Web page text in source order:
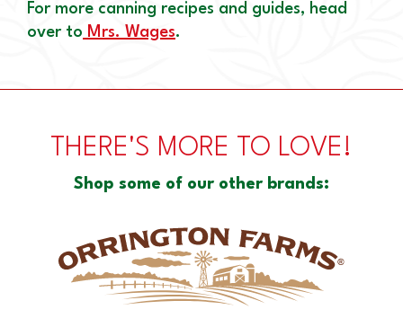
For more canning recipes and guides, head
over to Mrs. Wages.
THERE'S MORE TO LOVE!
Shop some of our other brands: